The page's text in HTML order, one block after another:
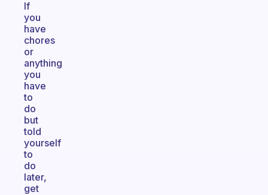
If
you
have
chores
or
anything
you
have
to
do
but
told
yourself
to
do
later,
get